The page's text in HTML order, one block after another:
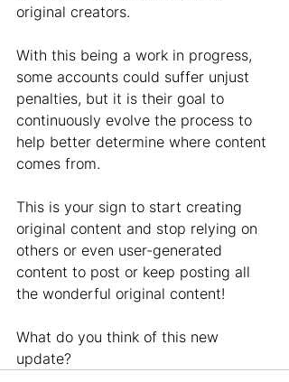
original creators.
With this being a work in progress,
some accounts could suffer unjust
penalties, but it is their goal to
continuously evolve the process to
help better determine where content
comes from.
This is your sign to start creating
original content and stop relying on
others or even user-generated
content to post or keep posting all
the wonderful original content!
What do you think of this new
update?